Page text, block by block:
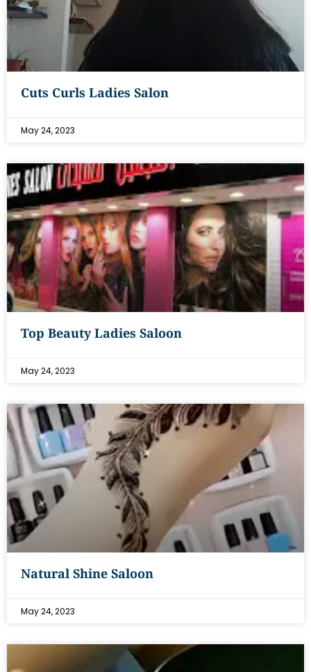
Cuts Curls Ladies Salon
May 24, 2023
Top Beauty Ladies Saloon
May 24, 2023
Natural Shine Saloon
May 24, 2023